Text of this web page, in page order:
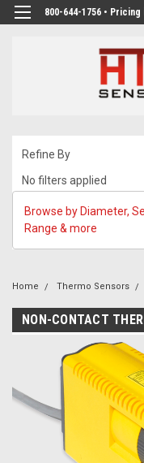
800-644-1756 • Pricing
Refine By
No filters applied
Browse by Diameter,
Range & more
Home Thermo Sensors
NON-CONTACT